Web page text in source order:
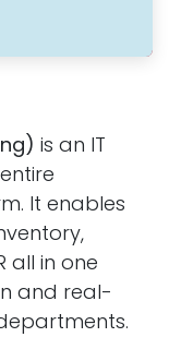
is an IT
It enables
all in one
and real-